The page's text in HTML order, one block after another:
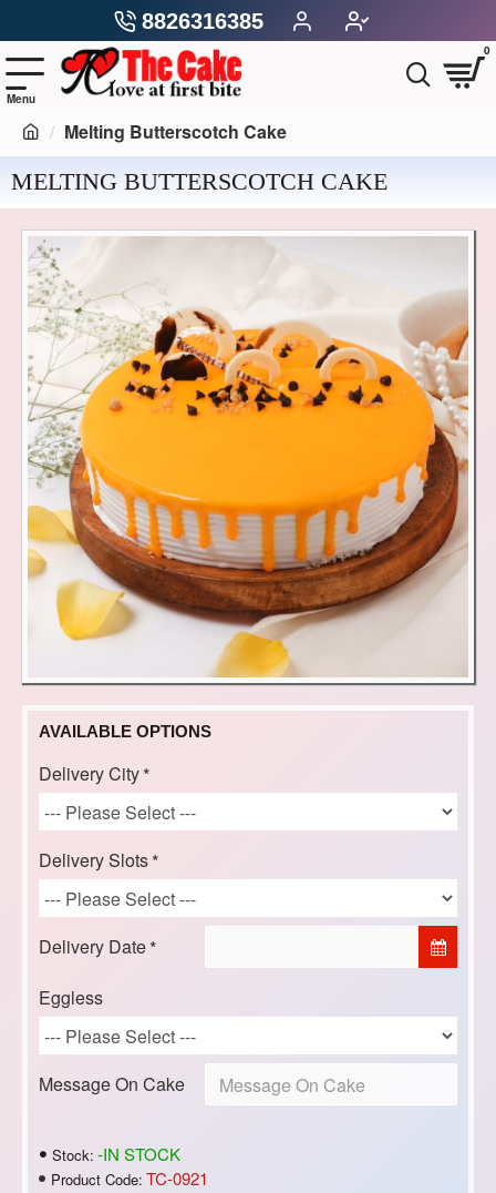
8826316385
0
Melting Butterscotch Cake
MELTING BUTTERSCOTCH CAKE
Stock: -IN STOCK
Product Code: TC-0921
AVAILABLE OPTIONS
Delivery City
Delivery Slots
Delivery Date
Eggless
Message On Cake